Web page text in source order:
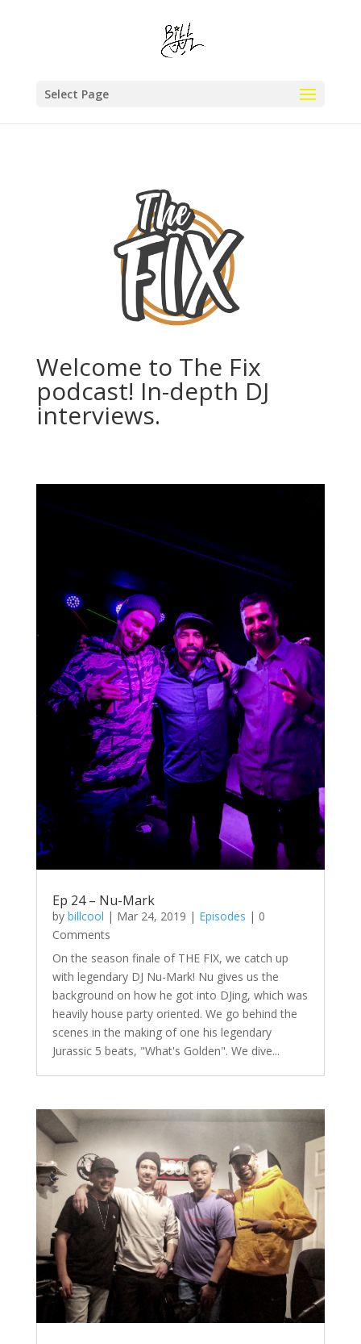
Select Page
Welcome to The Fix
podcast! In-depth DJ
interviews.
Ep 24 – Nu-Mark
by billcool | Mar 24, 2019 | Episodes | 0
Comments
On the season finale of THE FIX, we catch up
with legendary DJ Nu-Mark! Nu gives us the
background on how he got into DJing, which was
heavily house party oriented. We go behind the
scenes in the making of one his legendary
Jurassic 5 beats, "What's Golden". We dive...